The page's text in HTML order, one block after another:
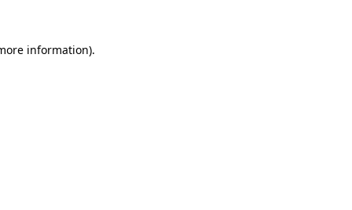
information).